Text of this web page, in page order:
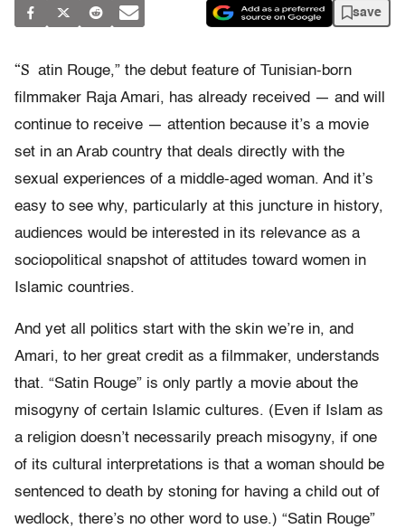
save
“S atin Rouge,” the debut feature of Tunisian-born
filmmaker Raja Amari, has already received — and will
continue to receive — attention because it’s a movie
set in an Arab country that deals directly with the
sexual experiences of a middle-aged woman. And it’s
easy to see why, particularly at this juncture in history,
audiences would be interested in its relevance as a
sociopolitical snapshot of attitudes toward women in
Islamic countries.
And yet all politics start with the skin we’re in, and
Amari, to her great credit as a filmmaker, understands
that. “Satin Rouge” is only partly a movie about the
misogyny of certain Islamic cultures. (Even if Islam as
a religion doesn’t necessarily preach misogyny, if one
of its cultural interpretations is that a woman should be
sentenced to death by stoning for having a child out of
wedlock, there’s no other word to use.) “Satin Rouge”